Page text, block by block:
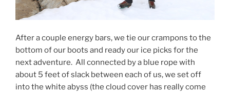
After a couple energy bars, we tie our crampons to the
bottom of our boots and ready our ice picks for the
next adventure. All connected by a blue rope with
about 5 feet of slack between each of us, we set off
into the white abyss (the cloud cover has really come